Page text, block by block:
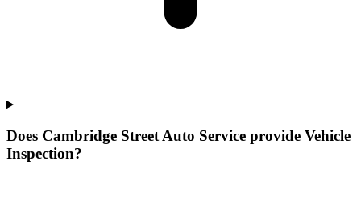
Does Cambridge Street Auto Service provide Vehicle
Inspection?